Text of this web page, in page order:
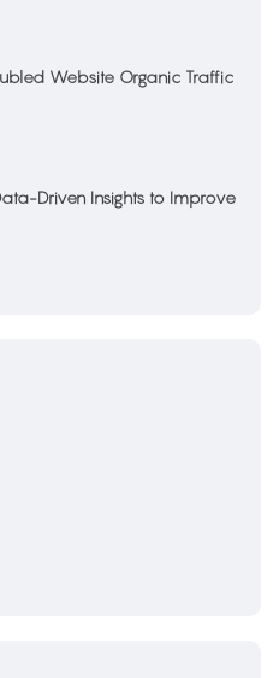
Website Organic Traffic
Driven Insights to Improve